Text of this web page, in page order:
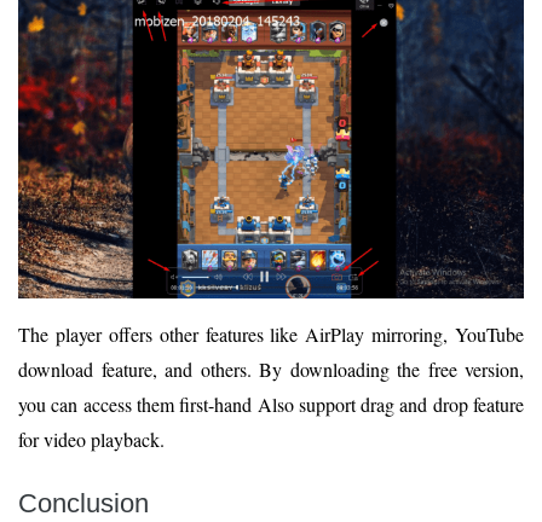
The player offers other features like AirPlay mirroring, YouTube
download feature, and others. By downloading the free version,
you can access them first-hand Also support drag and drop feature
for video playback.
Conclusion